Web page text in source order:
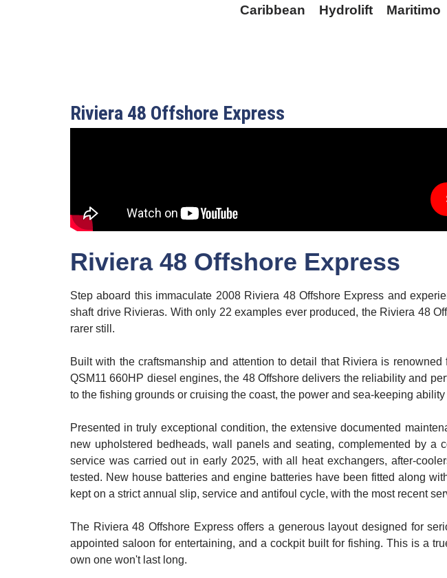
Caribbean Hydrolift Maritimo
Riviera 48 Offshore Express
Riviera 48 Offshore Express
Step aboard this immaculate 2008 Riviera 48 Offshore Express and
shaft drive Rivieras. With only 22 examples ever produced, the Riviera 48
rarer still.
Built with the craftsmanship and attention to detail that Riviera is
QSM11 660HP diesel engines, the 48 Offshore delivers the reliability and
to the fishing grounds or cruising the coast, the power and sea-keeping
Presented in truly exceptional condition, the extensive documented
new upholstered bedheads, wall panels and seating, complemented by a
service was carried out in early 2025, with all heat exchangers, after-
tested. New house batteries and engine batteries have been fitted along
kept on a strict annual slip, service and antifoul cycle, with the most recent
The Riviera 48 Offshore Express offers a generous layout designed for
appointed saloon for entertaining, and a cockpit built for fishing. This is a
own one won't last long.